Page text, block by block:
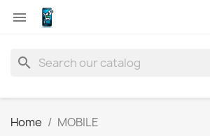

search
Home MOBILE